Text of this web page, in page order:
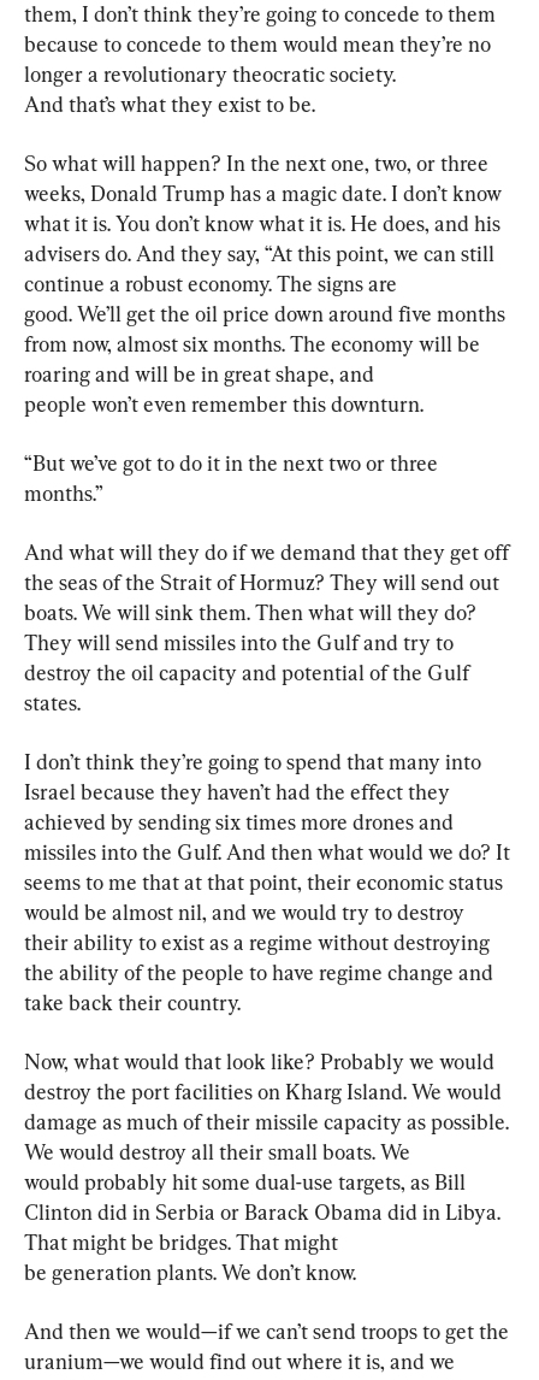
them, I don’t think they’re going to concede to them
because to concede to them would mean they’re no
longer a revolutionary theocratic society.
And that’s what they exist to be.
So what will happen? In the next one, two, or three
weeks, Donald Trump has a magic date. I don’t know
what it is. You don’t know what it is. He does, and his
advisers do. And they say, “At this point, we can still
continue a robust economy. The signs are
good. We’ll get the oil price down around five months
from now, almost six months. The economy will be
roaring and will be in great shape, and
people won’t even remember this downturn.
“But we’ve got to do it in the next two or three
months.”
And what will they do if we demand that they get off
the seas of the Strait of Hormuz? They will send out
boats. We will sink them. Then what will they do?
They will send missiles into the Gulf and try to
destroy the oil capacity and potential of the Gulf
states.
I don’t think they’re going to spend that many into
Israel because they haven’t had the effect they
achieved by sending six times more drones and
missiles into the Gulf. And then what would we do? It
seems to me that at that point, their economic status
would be almost nil, and we would try to destroy
their ability to exist as a regime without destroying
the ability of the people to have regime change and
take back their country.
Now, what would that look like? Probably we would
destroy the port facilities on Kharg Island. We would
damage as much of their missile capacity as possible.
We would destroy all their small boats. We
would probably hit some dual-use targets, as Bill
Clinton did in Serbia or Barack Obama did in Libya.
That might be bridges. That might
be generation plants. We don’t know.
And then we would—if we can’t send troops to get the
uranium—we would find out where it is, and we